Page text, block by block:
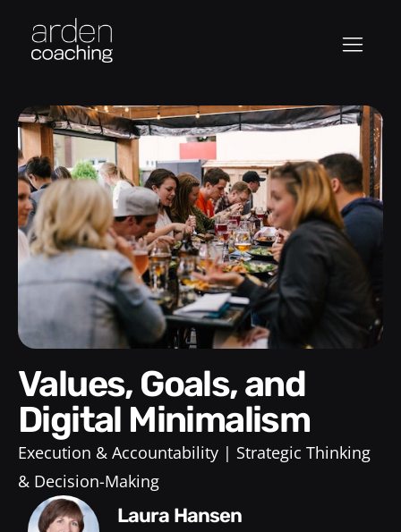
Values, Goals, and
Digital Minimalism
Execution & Accountability
Strategic Thinking
& Decision-Making
Laura Hansen